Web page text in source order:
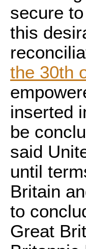
secure
this
the 30th
inserted
be
said
until
Britain
to
Great